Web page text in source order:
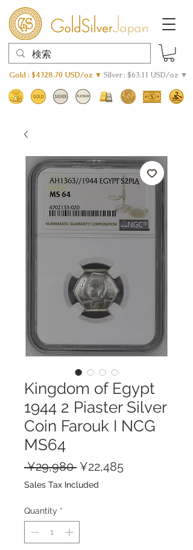
Gold : $4328.70 USD/oz ▼ Silver : $63.11 USD/oz ▼
Kingdom of Egypt
1944 2 Piaster Silver
Coin Farouk I NCG
MS64
¥29,980 Regular
Price
¥22,485
Sales Tax Included
Quantity *